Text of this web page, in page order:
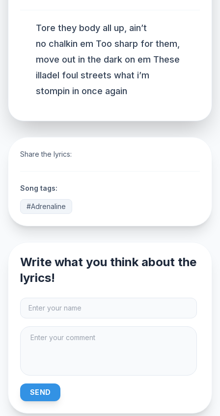
Tore they body all up, ain’t
no chalkin em Too sharp for them,
move out in the dark on em These
illadel foul streets what i’m
stompin in once again
Share the lyrics:
Song tags:
#Adrenaline
Write what you think about the
lyrics!
SEND